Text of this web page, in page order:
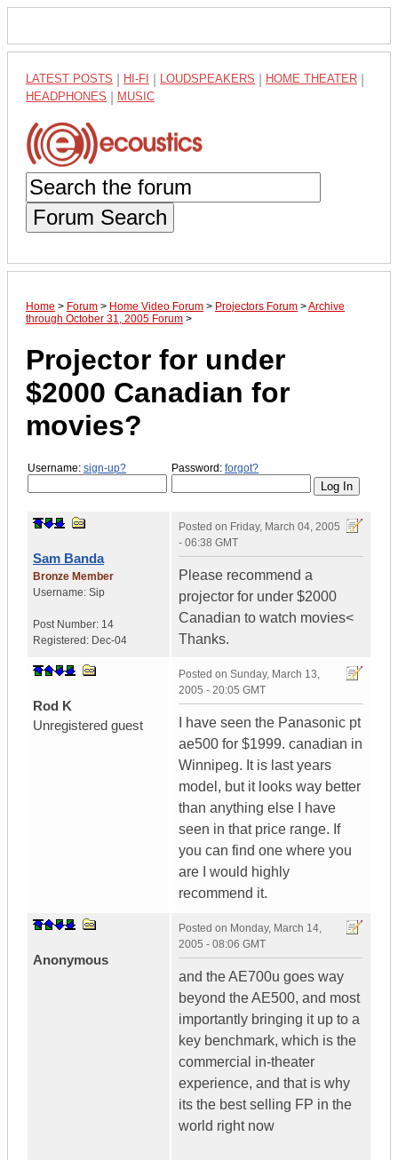
LATEST POSTS HI-FI LOUDSPEAKERS HOME THEATER
HEADPHONES MUSIC
Forum Search
Home > Forum > Home Video Forum > Projectors Forum >Archive
through October 31, 2005 Forum >
Projector for under
$2000 Canadian for
movies?
Username: sign-up? Password: forgot?
Sam Banda
Bronze Member
Username: Sip
Post Number: 14
Registered: Dec-04
Posted on Friday, March 04, 2005
- 06:38 GMT
Please recommend a
projector for under $2000
Canadian to watch movies<
Thanks.
Rod K
Unregistered guest
Posted on Sunday, March 13,
2005 - 20:05 GMT
I have seen the Panasonic pt
ae500 for $1999. canadian in
Winnipeg. It is last years
model, but it looks way better
than anything else I have
seen in that price range. If
you can find one where you
are I would highly
recommend it.
Anonymous
Posted on Monday, March 14,
2005 - 08:06 GMT
and the AE700u goes way
beyond the AE500, and most
importantly bringing it up to a
key benchmark, which is the
commercial in-theater
experience, and that is why
its the best selling FP in the
world right now